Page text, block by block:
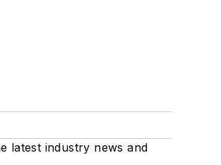
latest industry news and